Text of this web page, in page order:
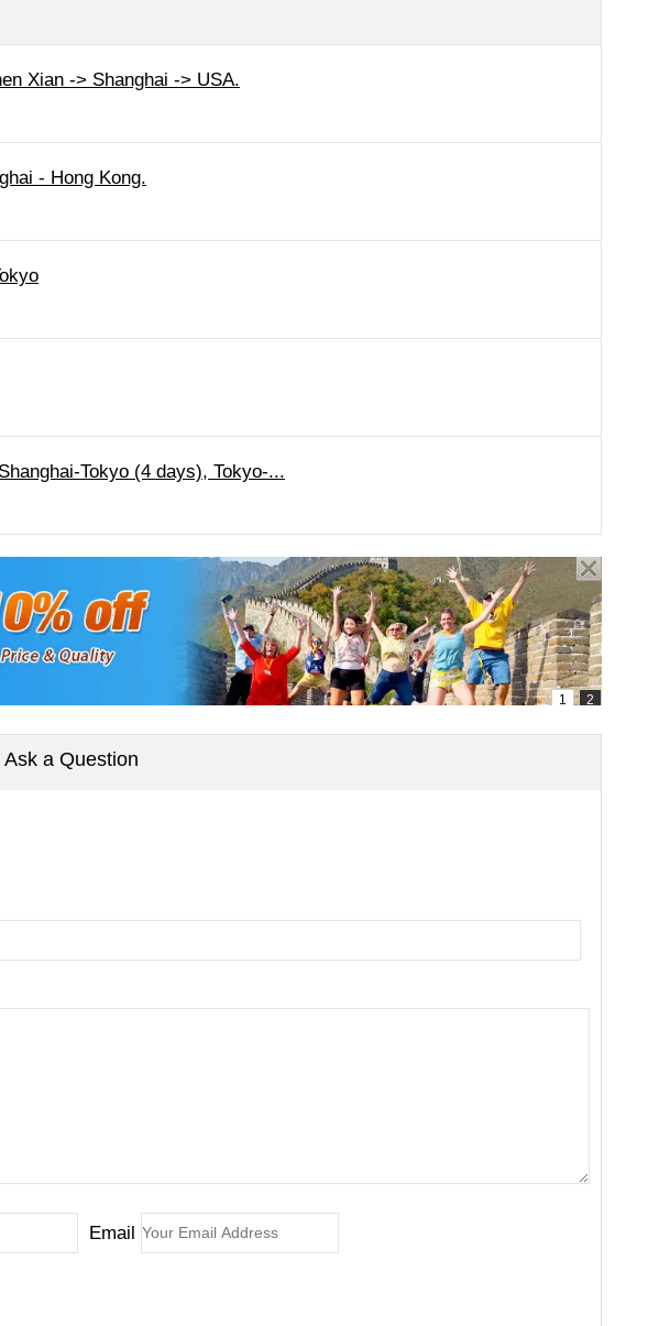
Xian -> Shanghai -> USA.
- Hong Kong.
Tokyo (4 days), Tokyo-...
Ask a Question
Email